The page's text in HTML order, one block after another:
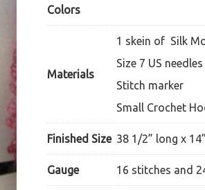
Colors
Materials
1 skein of Silk
Size 7 US needles
Stitch marker
Small Crochet
Finished Size 38 1/2” long x
Gauge 16 stitches and